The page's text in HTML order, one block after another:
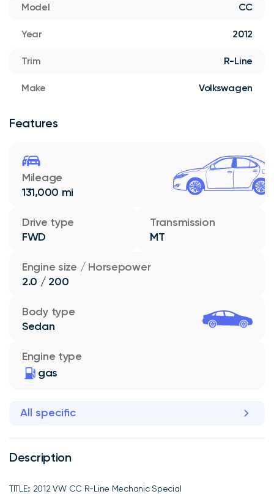
Model CC
Year 2012
Trim R-Line
Make Volkswagen
Features
Mileage
131,000 mi
Drive type
FWD
Transmission
MT
Engine size / Horsepower
2.0 / 200
Engine type
gas
Body type
Sedan
All specific
Description
TITLE:: 2012 VW CC R-Line Mechanic Special